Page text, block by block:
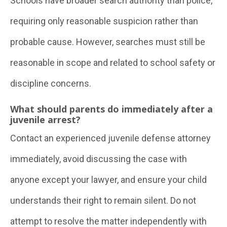
requiring only reasonable suspicion rather than
probable cause. However, searches must still be
reasonable in scope and related to school safety or
discipline concerns.
What should parents do immediately after a
juvenile arrest?
Contact an experienced juvenile defense attorney
immediately, avoid discussing the case with
anyone except your lawyer, and ensure your child
understands their right to remain silent. Do not
attempt to resolve the matter independently with